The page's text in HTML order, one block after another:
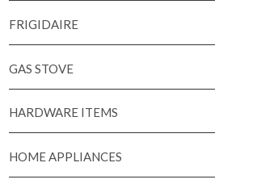
FRIGIDAIRE
GAS STOVE
HARDWARE ITEMS
HOME APPLIANCES